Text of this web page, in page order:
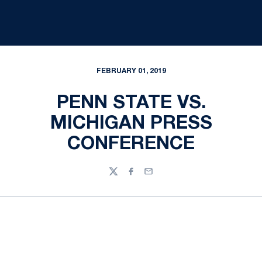
FEBRUARY 01, 2019
PENN STATE VS.
MICHIGAN PRESS
CONFERENCE
TwitterFacebook
Email